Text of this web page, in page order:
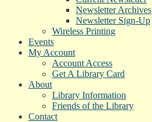
Newsletter Archives
Newsletter Sign-Up
Wireless Printing
Events
My Account
Account Access
Get A Library Card
About
Library Information
Friends of the Library
Contact